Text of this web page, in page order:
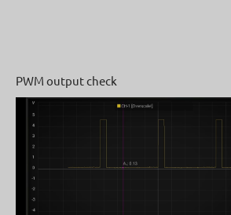
PWM output check